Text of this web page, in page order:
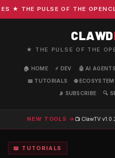
★ THE PULSE OF THE
CLAWD
★ THE PULSE OF THE
🏠 HOME ⚡ DEV 🤖 AI AGENTS
📖 TUTORIALS
🌐 ECOSYSTEM
📡 SUBSCRIBE
🔍
NEW TOOLS → 📺 ClawTV
📖 TUTORIALS